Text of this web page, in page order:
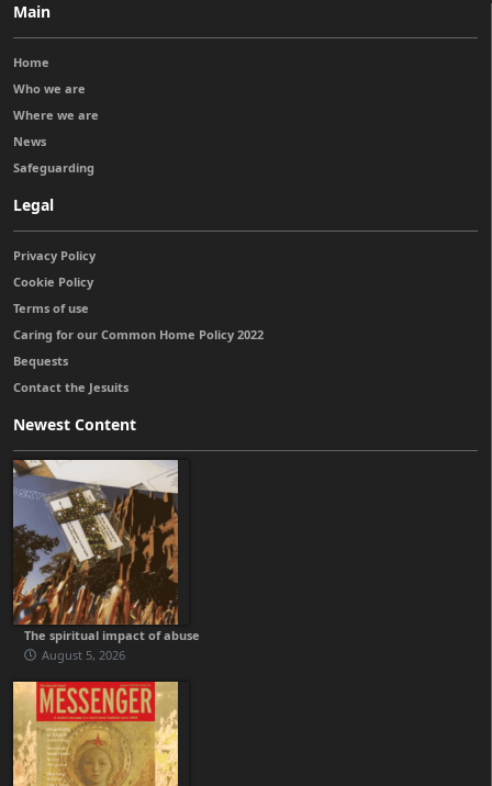
Main
Home
Who we are
Where we are
News
Safeguarding
Legal
Privacy Policy
Cookie Policy
Terms of use
Caring for our Common Home Policy 2022
Bequests
Contact the Jesuits
Newest Content
The spiritual impact of abuse
August 5, 2026